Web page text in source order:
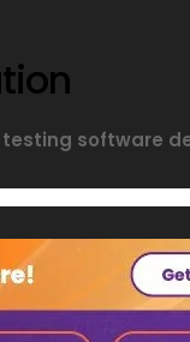
software